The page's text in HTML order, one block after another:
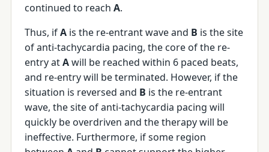
continued to reach A.
Thus, ifA is the re-entrant wave and B is the site
of anti-tachycardia pacing, the core of the re-
entry atAwill be reached within 6 paced beats,
and re-entry will be terminated. However, if the
situation is reversed and B is the re-entrant
wave, the site of anti-tachycardia pacing will
quickly be overdriven and the therapy will be
ineffective. Furthermore, if some region